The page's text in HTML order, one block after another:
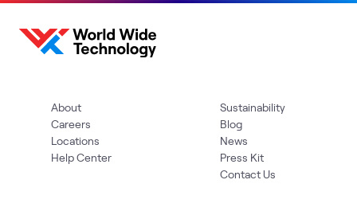
About
Careers
Locations
Help Center
Sustainability
Blog
News
Press Kit
Contact Us